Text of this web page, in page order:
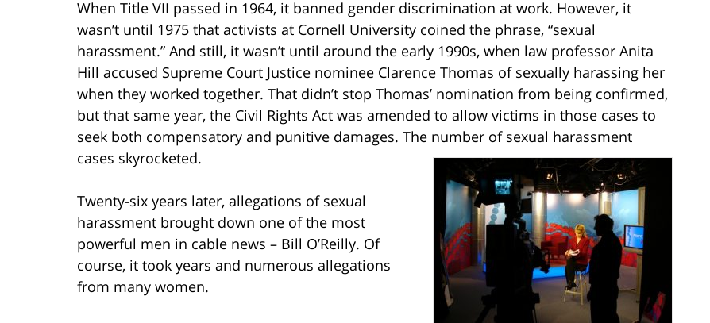
When Title VII passed in 1964, it banned gender discrimination at work. However, it
wasn’t until 1975 that activists at Cornell University coined the phrase, “sexual
harassment.” And still, it wasn’t until around the early 1990s, when law professor Anita
Hill accused Supreme Court Justice nominee Clarence Thomas of sexually harassing her
when they worked together. That didn’t stop Thomas’ nomination from being confirmed,
but that same year, the Civil Rights Act was amended to allow victims in those cases to
seek both compensatory and punitive damages. The number of sexual harassment
cases skyrocketed.
Twenty-six years later, allegations of sexual
harassment brought down one of the most
powerful men in cable news – Bill O’Reilly. Of
course, it took years and numerous allegations
from many women.